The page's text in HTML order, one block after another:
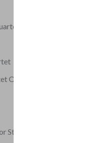
No. 5
Op 42
String Quartet